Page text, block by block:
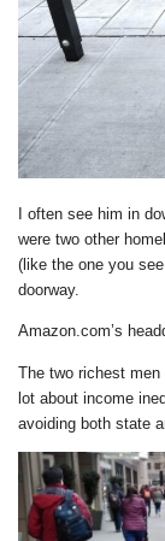
I often see him in
were two other
(like the one you
doorway.
Amazon.com’s
The two richest
lot about income
avoiding both state